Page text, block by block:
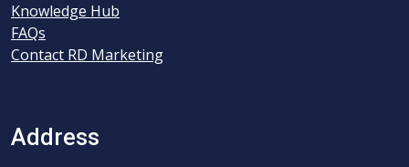
Knowledge Hub
FAQs
Contact RD Marketing
Address